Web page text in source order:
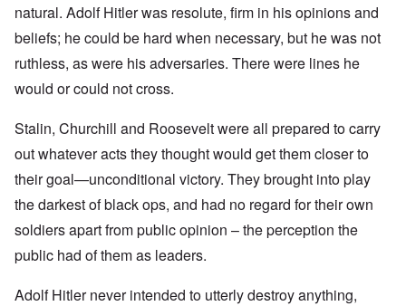
natural. Adolf Hitler was resolute, firm in his opinions and
beliefs; he could be hard when necessary, but he was not
ruthless, as were his adversaries. There were lines he
would or could not cross.
Stalin, Churchill and Roosevelt were all prepared to carry
out whatever acts they thought would get them closer to
their goal—unconditional victory. They brought into play
the darkest of black ops, and had no regard for their own
soldiers apart from public opinion – the perception the
public had of them as leaders.
Adolf Hitler never intended to utterly destroy anything,